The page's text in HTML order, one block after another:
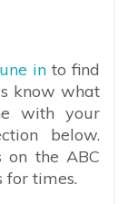
in to find
know what
with your
below.
on the ABC
for times.